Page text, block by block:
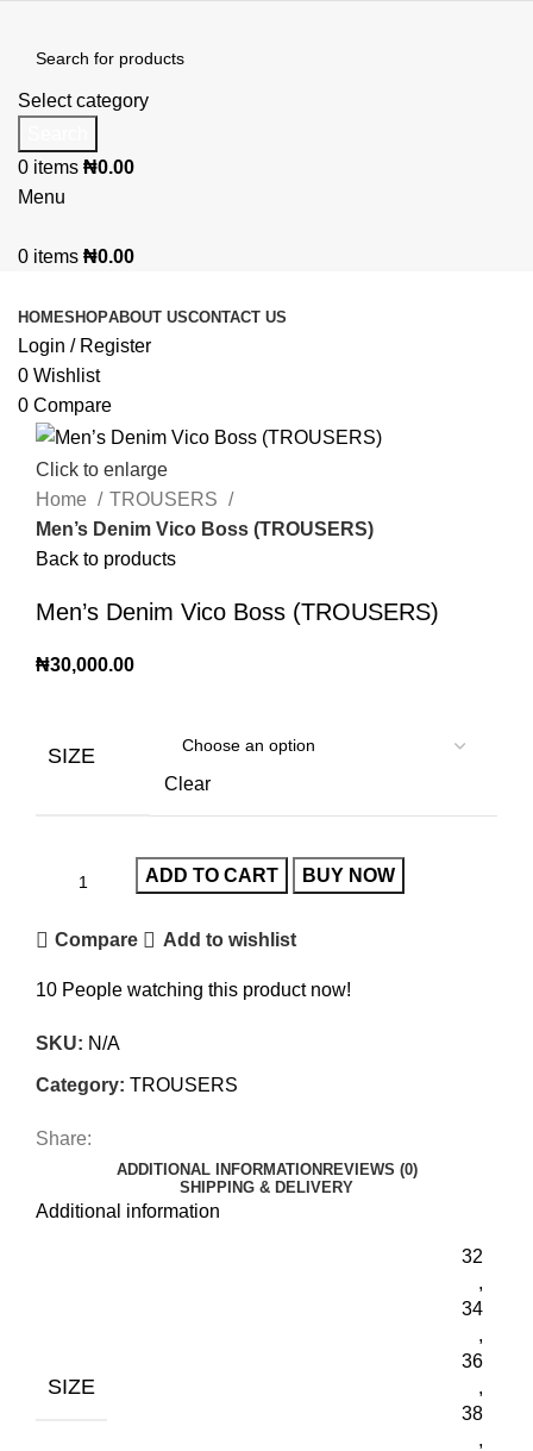
Select category
0 items ₦0.00
Menu
0 items ₦0.00
HOMESHOPABOUT USCONTACT US
Login / Register
0 Wishlist
0 Compare
Click to enlarge
Home
TROUSERS
Men’s Denim Vico Boss (TROUSERS)
Back to products
Men’s Denim Vico Boss (TROUSERS)
₦30,000.00
SIZE
Clear
ADD TO CART BUY NOW
Compare Add to wishlist
10 People watching this product now!
SKU: N/A
Category: TROUSERS
Share:
ADDITIONAL INFORMATIONREVIEWS (0)
SHIPPING & DELIVERY
Additional information
SIZE
32
,
34
,
36
,
38
,